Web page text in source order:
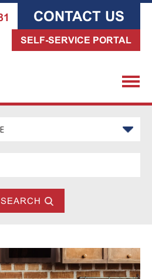
CONTACT US
SELF-SERVICE PORTAL